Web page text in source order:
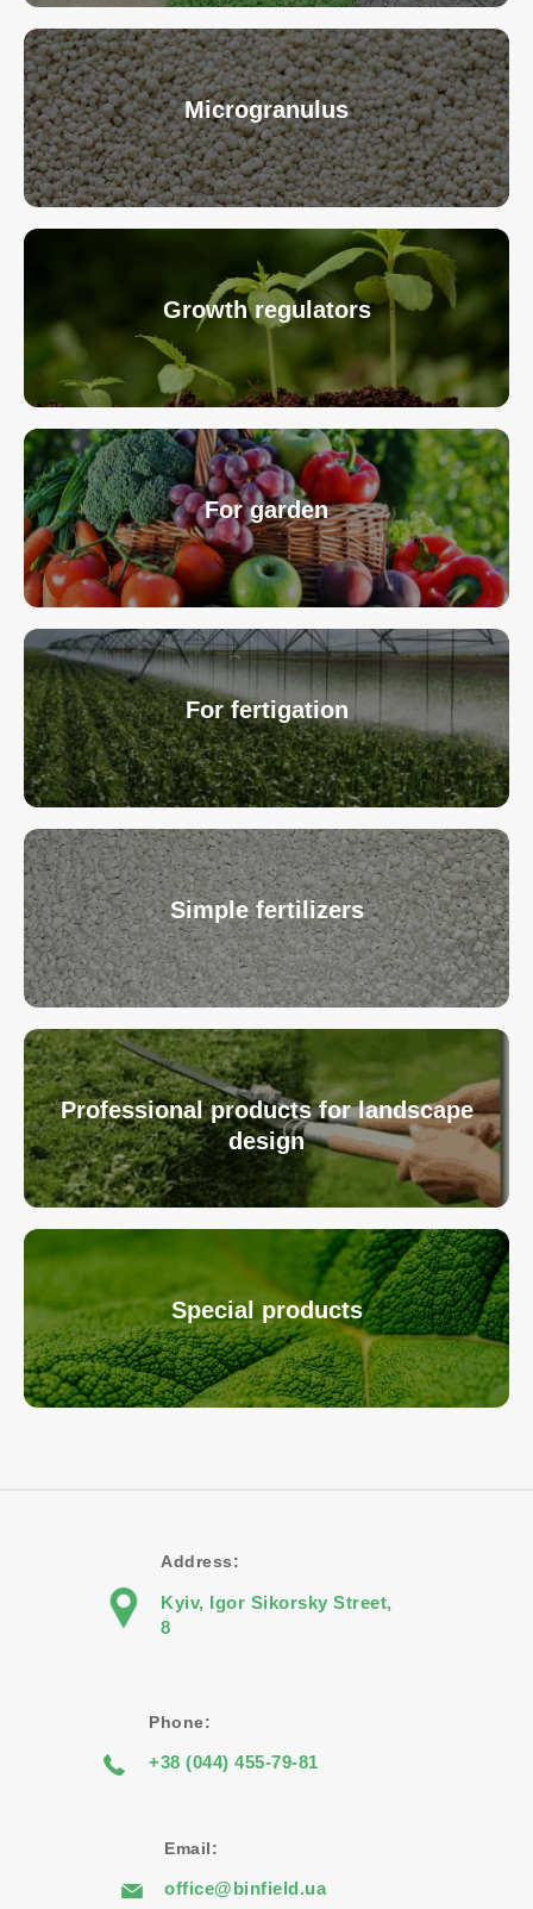
Microgranulus
Growth regulators
For garden
For fertigation
Simple fertilizers
Professional products for landscape
design
Special products
Address:
Kyiv, Igor Sikorsky Street,
8
Phone:
+38 (044) 455-79-81
Email:
office@binfield.ua